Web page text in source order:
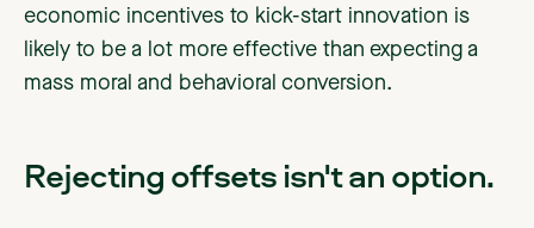
economic incentives to kick-start innovation is
likely to be a lot more effective than expecting a
mass moral and behavioral conversion.
Rejecting offsets isn't an option.